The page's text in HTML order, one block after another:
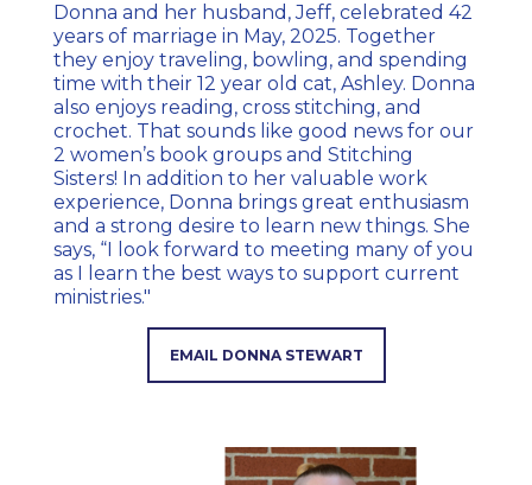
Donna and her husband, Jeff, celebrated 42
years of marriage in May, 2025. Together
they enjoy traveling, bowling, and spending
time with their 12 year old cat, Ashley. Donna
also enjoys reading, cross stitching, and
crochet. That sounds like good news for our
2 women’s book groups and Stitching
Sisters! In addition to her valuable work
experience, Donna brings great enthusiasm
and a strong desire to learn new things. She
says, “I look forward to meeting many of you
as I learn the best ways to support current
ministries."
EMAIL DONNA STEWART